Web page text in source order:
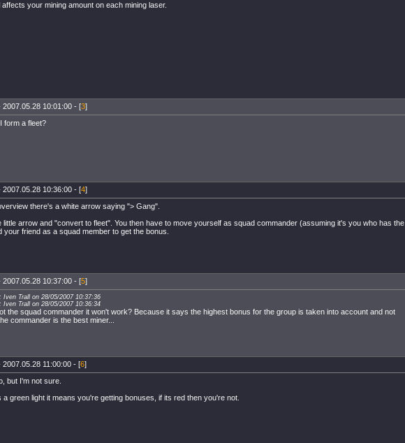
affects your mining amount on each mining laser.
2007.05.28 10:01:00 - [3]
form a fleet?
2007.05.28 10:36:00 - [4]
there's a white arrow saying "> Gang".
little arrow and "convert to fleet". You then have to move yourself as squad commander (assuming it's you who has the
your friend as a squad member to get the bonus.
2007.05.28 10:37:00 - [5]
Iven Trall on 28/05/2007 10:37:36
Iven Trall on 28/05/2007 10:36:34
the squad commander it won't work? Because it says the highest bonus for the group is taken into account and not
commander is the best miner...
2007.05.28 11:00:00 - [6]
but I'm not sure.
a green light it means you're getting bonuses, if its red then you're not.